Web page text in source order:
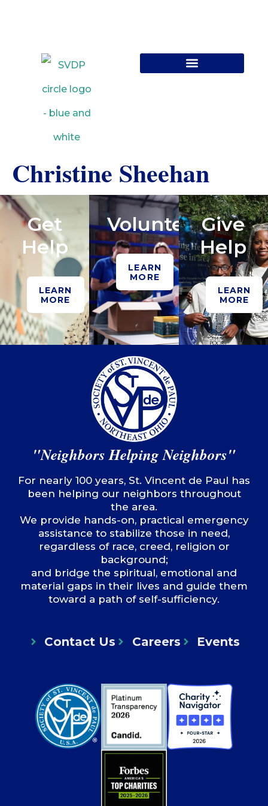
Christine Sheehan
Get
Help
LEARN
MORE
Volunteer
LEARN
MORE
Give
Help
LEARN
MORE
"Neighbors Helping Neighbors"
For nearly 100 years, St. Vincent de Paul has
been helping our neighbors throughout
the area.
We provide hands-on, practical emergency
assistance to stabilize those in need,
regardless of race, creed, religion or
background;
and bridge the spiritual, emotional and
material gaps in their lives and guide them
toward a path of self-sufficiency.
Contact Us Careers Events